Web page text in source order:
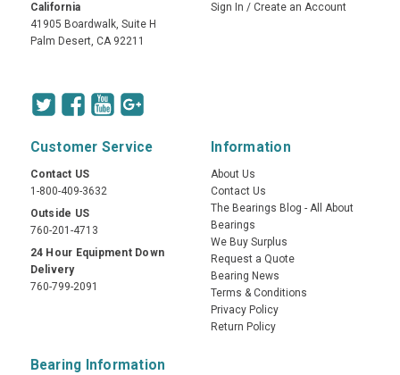
California
41905 Boardwalk, Suite H
Palm Desert, CA 92211
Sign In / Create an Account
Customer Service
Contact US
1-800-409-3632
Outside US
760-201-4713
24 Hour Equipment Down
Delivery
760-799-2091
Information
About Us
Contact Us
The Bearings Blog - All About
Bearings
We Buy Surplus
Request a Quote
Bearing News
Terms & Conditions
Privacy Policy
Return Policy
Bearing Information